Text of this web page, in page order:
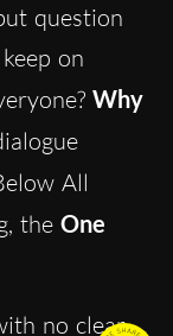
question
on
Why
All
the One
no clear